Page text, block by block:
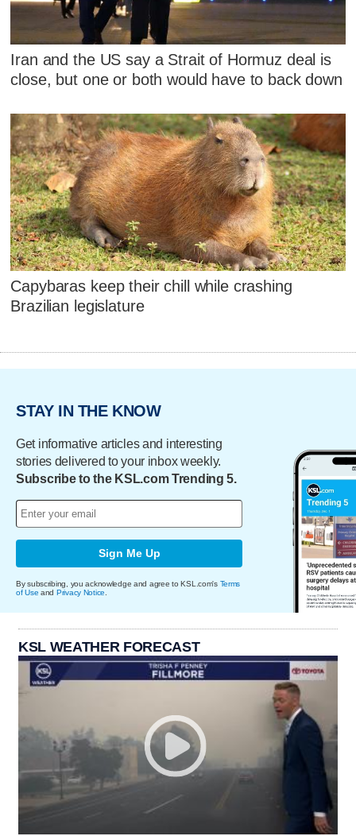
Iran and the US say a Strait of Hormuz deal is
close, but one or both would have to back down
Capybaras keep their chill while crashing
Brazilian legislature
STAY IN THE KNOW
Get informative articles and interesting
stories delivered to your inbox weekly.
Subscribe to the KSL.com Trending 5.
Sign Me Up
By subscribing, you acknowledge and agree to KSL.com's Terms
of Use and Privacy Notice
KSL WEATHER FORECAST